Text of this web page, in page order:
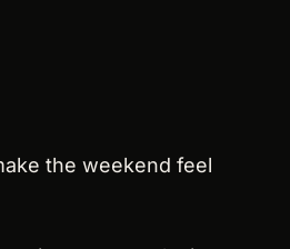
the weekend feel